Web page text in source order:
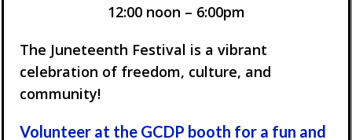
12:00 noon – 6:00pm
The Juneteenth Festival is a vibrant
celebration of freedom, culture, and
community!
Volunteer at the GCDP booth for a fun and